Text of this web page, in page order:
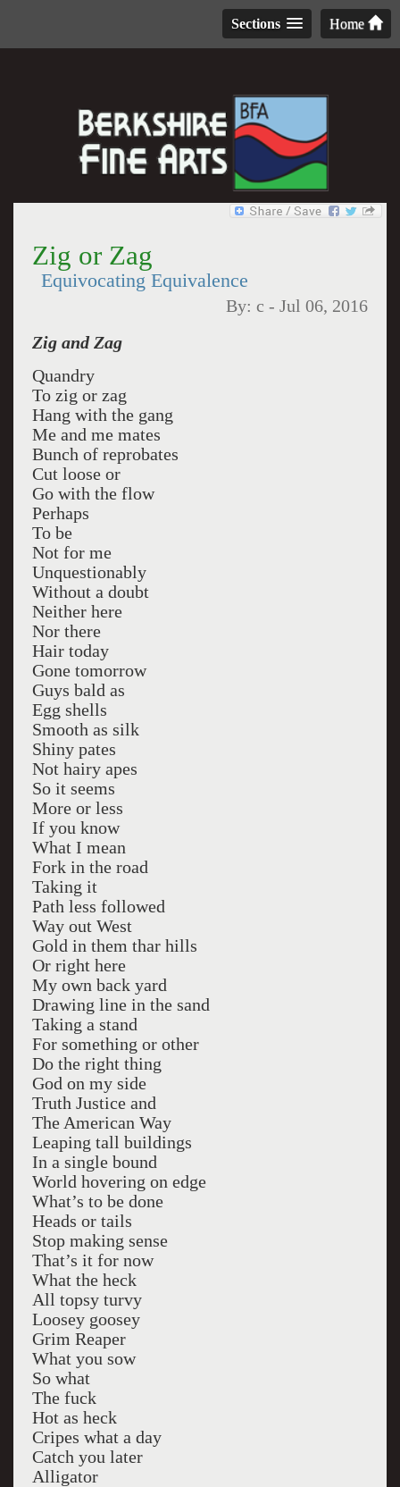
Home
Sections
Zig or Zag
Equivocating Equivalence
By:c -Jul 06, 2016
Zig and Zag
Quandry
To zig or zag
Hang with the gang
Me and me mates
Bunch of reprobates
Cut loose or
Go with the flow
Perhaps
To be
Not for me
Unquestionably
Without a doubt
Neither here
Nor there
Hair today
Gone tomorrow
Guys bald as
Egg shells
Smooth as silk
Shiny pates
Not hairy apes
So it seems
More or less
If you know
What I mean
Fork in the road
Taking it
Path less followed
Way out West
Gold in them thar hills
Or right here
My own back yard
Drawing line in the sand
Taking a stand
For something or other
Do the right thing
God on my side
Truth Justice and
The American Way
Leaping tall buildings
In a single bound
World hovering on edge
What’s to be done
Heads or tails
Stop making sense
That’s it for now
What the heck
All topsy turvy
Loosey goosey
Grim Reaper
What you sow
So what
The fuck
Hot as heck
Cripes what a day
Catch you later
Alligator